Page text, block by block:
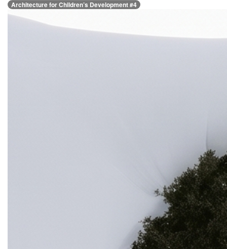
Architecture for Children’s Development #4